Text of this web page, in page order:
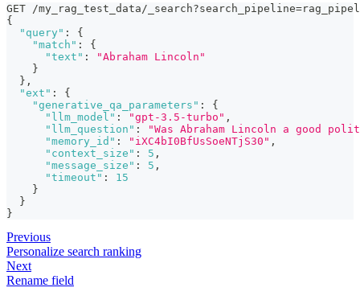
GET /my_rag_test_data/
{
"query" :
{
"match" :
{
"text" :
"Abraham Lincoln"
}
} ,
"ext" :
{
"generative_qa_parameters" :
{
"llm_model" : "gpt-3.5-turbo" ,
"llm_question" :
"Was Abraham Lincoln a good
"memory_id" : "iXC4bI0BfUsSoeNTjS30" ,
"context_size" : 5 ,
"message_size" : 5 ,
"timeout" :
15
}
}
}
Previous
Personalize search ranking
Next
Rename field